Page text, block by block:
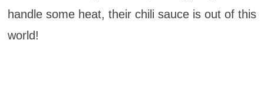
handle some heat, their chili sauce is out of this
world!